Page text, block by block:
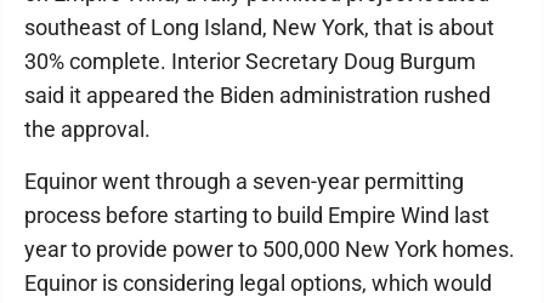
southeast of Long Island, New York, that is about
30% complete. Interior Secretary Doug Burgum
said it appeared the Biden administration rushed
the approval.
Equinor went through a seven-year permitting
process before starting to build Empire Wind last
year to provide power to 500,000 New York homes.
Equinor is considering legal options, which would